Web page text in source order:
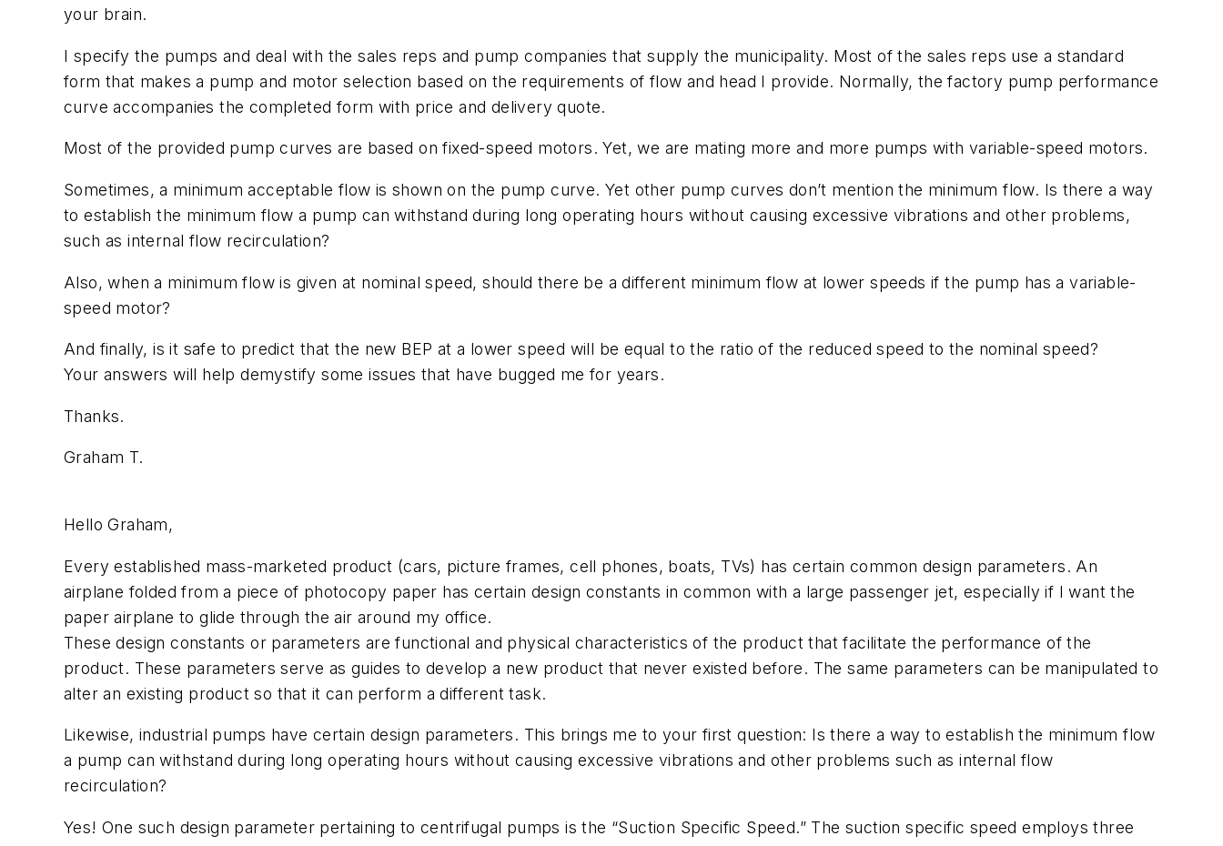
your brain.
I specify the pumps and deal with the sales reps and pump companies that supply the municipality. Most of the sales reps use a standard
form that makes a pump and motor selection based on the requirements of flow and head I provide. Normally, the factory pump performance
curve accompanies the completed form with price and delivery quote.
Most of the provided pump curves are based on fixed-speed motors. Yet, we are mating more and more pumps with variable-speed motors.
Sometimes, a minimum acceptable flow is shown on the pump curve. Yet other pump curves don’t mention the minimum flow. Is there a way
to establish the minimum flow a pump can withstand during long operating hours without causing excessive vibrations and other problems,
such as internal flow recirculation?
Also, when a minimum flow is given at nominal speed, should there be a different minimum flow at lower speeds if the pump has a variable-
speed motor?
And finally, is it safe to predict that the new BEP at a lower speed will be equal to the ratio of the reduced speed to the nominal speed?
Your answers will help demystify some issues that have bugged me for years.
Thanks.
Graham T.
Hello Graham,
Every established mass-marketed product (cars, picture frames, cell phones, boats, TVs) has certain common design parameters. An
airplane folded from a piece of photocopy paper has certain design constants in common with a large passenger jet, especially if I want the
paper airplane to glide through the air around my office.
These design constants or parameters are functional and physical characteristics of the product that facilitate the performance of the
product. These parameters serve as guides to develop a new product that never existed before. The same parameters can be manipulated to
alter an existing product so that it can perform a different task.
Likewise, industrial pumps have certain design parameters. This brings me to your first question: Is there a way to establish the minimum flow
a pump can withstand during long operating hours without causing excessive vibrations and other problems such as internal flow
recirculation?
Yes! One such design parameter pertaining to centrifugal pumps is the “Suction Specific Speed.” The suction specific speed employs three